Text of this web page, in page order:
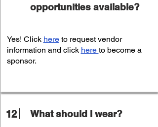
opportunities available?
Yes! Click here to request vendor
information and click here to become a
sponsor.
12 What should I wear?